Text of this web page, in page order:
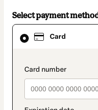
Select payment
Card
Card
selected
method